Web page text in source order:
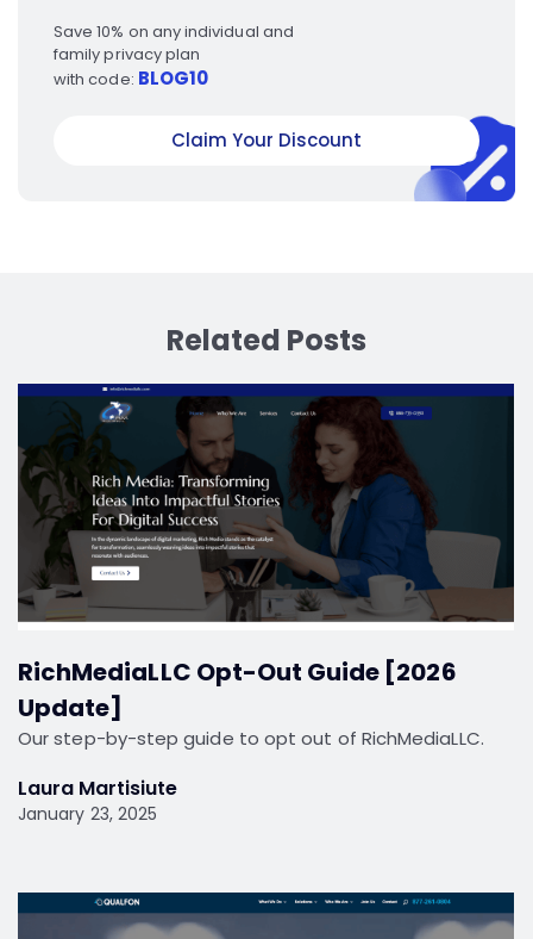
Save 10% on any individual and
family privacy plan
with code: BLOG10
Claim Your Discount
Related Posts
RichMediaLLC Opt-Out Guide [2026
Update]
Our step-by-step guide to opt out of RichMediaLLC.
Laura Martisiute
January 23, 2025